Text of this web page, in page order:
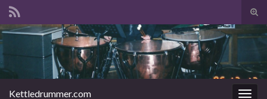
Search for:
Kettledrummer.com